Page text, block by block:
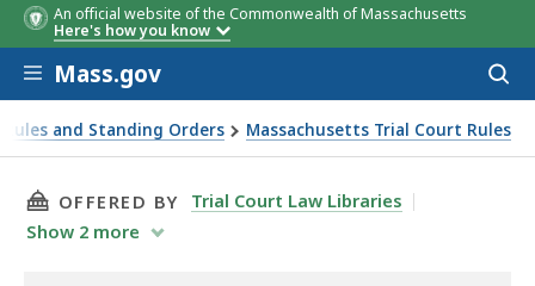
An official website of the Commonwealth of Massachusetts
Here's how you know
Skip to main content
Mass.gov
and Standing Orders Massachusetts Trial Court Rules
THIS PAGE, RULE 10: PROCEEDINGS WHEN A
OFFERED BY
Trial Court Law Libraries
Show 2 more